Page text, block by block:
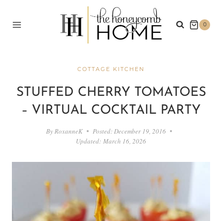
0
COTTAGE KITCHEN
STUFFED CHERRY TOMATOES
– VIRTUAL COCKTAIL PARTY
By RoxanneK Posted: December 19, 2016
Updated: March 16, 2026